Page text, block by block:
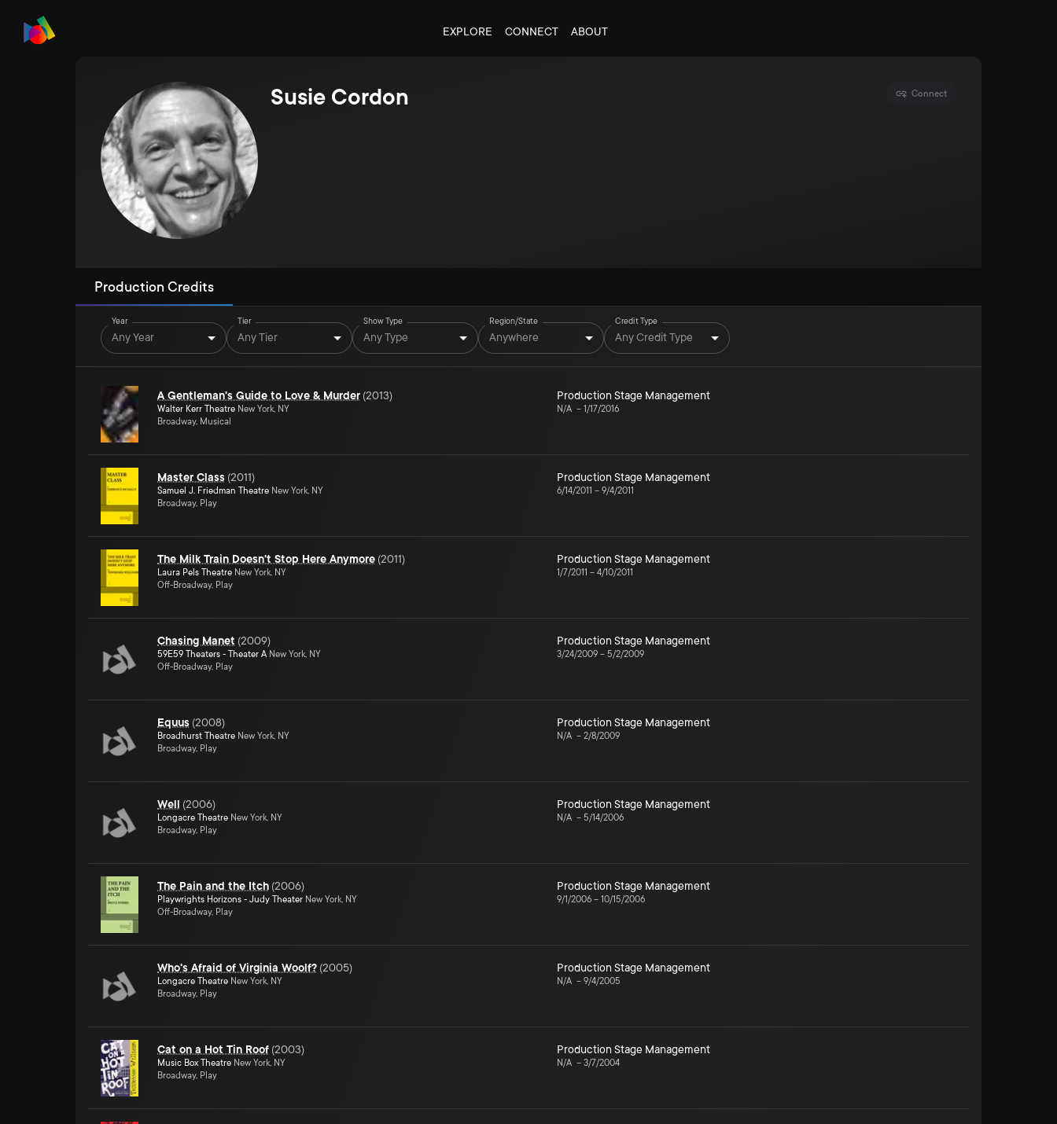
EXPLORE CONNECT ABOUT
Susie Cordon Connect
Production Credits
Year
Any Year
Tier
Any Tier
Show Type
Any Type
Region/State
Anywhere
Credit Type
Any Credit Type
A Gentleman's Guide to Love & Murder (2013)
Walter Kerr Theatre New York, NY
Broadway, Musical
Production Stage Management
N/A – 1/17/2016
Master Class (2011)
Samuel J. Friedman Theatre New York, NY
Broadway, Play
Production Stage Management
6/14/2011 – 9/4/2011
The Milk Train Doesn't Stop Here Anymore (2011)
Laura Pels Theatre New York, NY
Off-Broadway, Play
Production Stage Management
1/7/2011 – 4/10/2011
Chasing Manet (2009)
59E59 Theaters - Theater A New York, NY
Off-Broadway, Play
Production Stage Management
3/24/2009 – 5/2/2009
Equus (2008)
Broadhurst Theatre New York, NY
Broadway, Play
Production Stage Management
N/A – 2/8/2009
Well (2006)
Longacre Theatre New York, NY
Broadway, Play
Production Stage Management
N/A – 5/14/2006
The Pain and the Itch (2006)
Playwrights Horizons - Judy Theater New York, NY
Off-Broadway, Play
Production Stage Management
9/1/2006 – 10/15/2006
Who's Afraid of Virginia Woolf? (2005)
Longacre Theatre New York, NY
Broadway, Play
Production Stage Management
N/A – 9/4/2005
Cat on a Hot Tin Roof (2003)
Music Box Theatre New York, NY
Broadway, Play
Production Stage Management
N/A – 3/7/2004